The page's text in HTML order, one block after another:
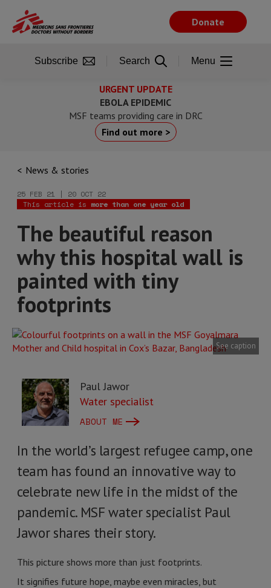
main
URGENT UPDATE
EBOLA EPIDEMIC
MSF teams providing care in DRC
Find out more >
News & stories
25 FEB 21 | 20 OCT 22
This article is more than one year old
The beautiful reason
why this hospital wall is
painted with tiny
footprints
See caption
Paul Jawor
Water specialist
ABOUT ME
In the world’s largest refugee camp, one
team has found an innovative way to
celebrate new life in the midst of the
pandemic. MSF water specialist Paul
Jawor shares their story.
This picture shows more than just footprints.
It signifies future hope, maybe even miracles, but
Donate
Subscribe Search Menu